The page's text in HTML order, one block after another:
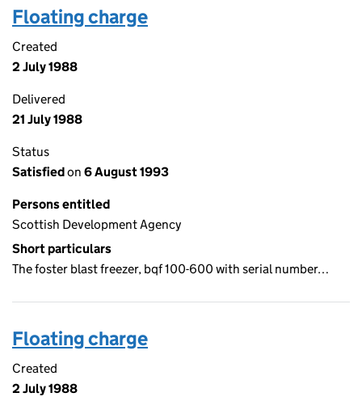
Floating charge
Created
2 July 1988
Delivered
21 July 1988
Status
Satisfiedon 6 August 1993
Persons entitled
Scottish Development Agency
Short particulars
The foster blast freezer, bqf 100-600 with serial number…
Floating charge
Created
2 July 1988